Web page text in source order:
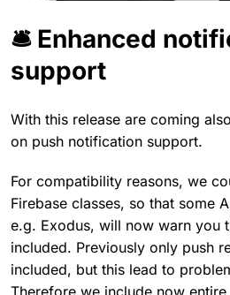
🛎️ Enhanced
support
With this release are coming
on push notification support.
For compatibility reasons, we
Firebase classes, so that some
e.g. Exodus, will now warn you
included. Previously only push
included, but this lead to